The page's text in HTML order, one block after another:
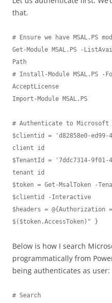
that.
# Ensure we have MSAL.PS
Get-Module MSAL.PS -
Path
# Install-Module MSAL.PS -
AcceptLicense
Import-Module MSAL.PS
# Authenticate to
$clientid = 'd82858e0-ed99-
client id
$TenantId = '7ddc7314-9f01-
tenant id
$token = Get-MsalToken -
$clientid -Interactive
$headers = @{Authorization
$($token.AccessToken)" }
Below is how I search
programmatically from
being authenticates as user:
# Search